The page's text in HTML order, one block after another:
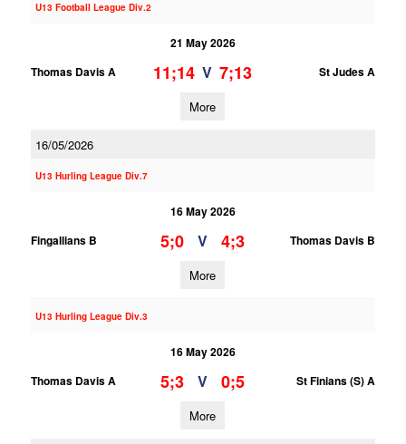
U13 Football League Div.2
21 May 2026
Thomas Davis A
11;14 V 7;13 St Judes A
More
16/05/2026
U13 Hurling League Div.7
16 May 2026
Fingallians B
5;0 V 4;3 Thomas Davis B
More
U13 Hurling League Div.3
16 May 2026
Thomas Davis A
5;3 V 0;5 St Finians (S) A
More